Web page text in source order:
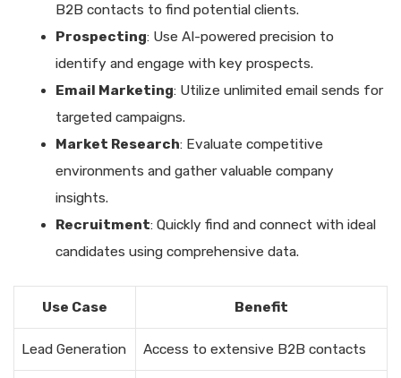
B2B contacts to find potential clients.
Prospecting: Use AI-powered precision to
identify and engage with key prospects.
Email Marketing: Utilize unlimited email sends for
targeted campaigns.
Market Research: Evaluate competitive
environments and gather valuable company
insights.
Recruitment: Quickly find and connect with ideal
candidates using comprehensive data.
Use Case Benefit
Lead Generation Access to extensive B2B contacts